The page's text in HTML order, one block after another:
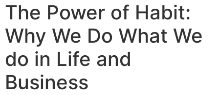
The Power of Habit:
Why We Do What We
do in Life and
Business